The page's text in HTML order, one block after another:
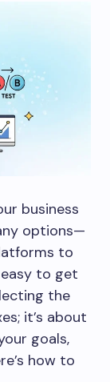
business
options—
to
to get
the
it’s about
goals,
how to